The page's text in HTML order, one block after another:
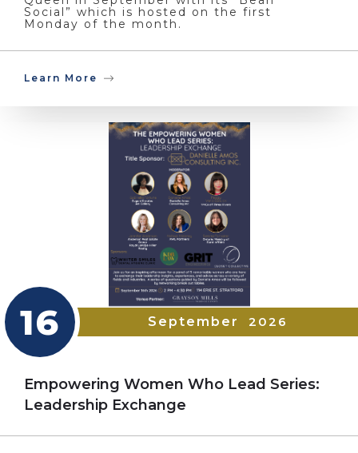
Social” which is hosted on the first
Monday of the month.
Learn More
16 September 2026
Empowering Women Who Lead Series:
Leadership Exchange